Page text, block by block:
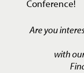
Conference!
Are you
with